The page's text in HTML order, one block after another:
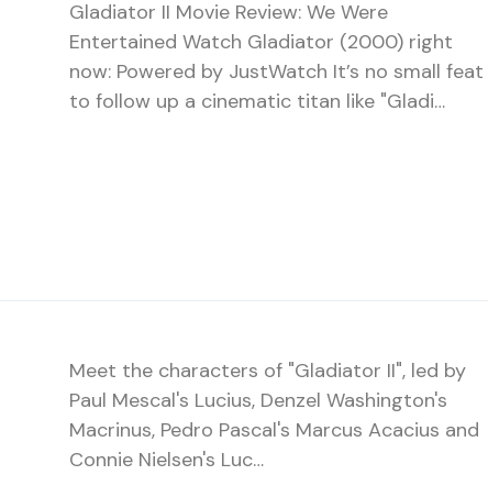
Gladiator II Movie Review: We Were
Entertained Watch Gladiator (2000) right
now: Powered by JustWatch It’s no small feat
to follow up a cinematic titan like "Gladi…
Meet the characters of "Gladiator II", led by
Paul Mescal's Lucius, Denzel Washington's
Macrinus, Pedro Pascal's Marcus Acacius and
Connie Nielsen's Luc…